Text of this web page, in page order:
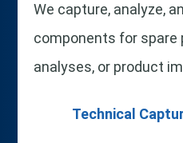
We capture, analyze,
components for spare
analyses, or product
Technical